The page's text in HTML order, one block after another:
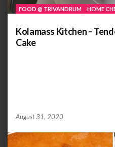
FOOD @ TRIVANDRUM HOME
Kolamass Kitchen –
Cake
by ANOOP
August 31, 2020